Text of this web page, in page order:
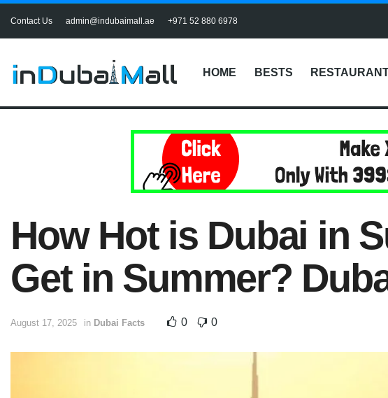
Contact Us admin@indubaimall.ae +971 52 880 6978
HOME BESTS
How Hot is Dubai in
Get in Summer?
August 17, 2025 in Dubai Facts 0 0